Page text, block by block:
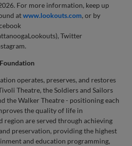
For more information, keep up
atwww.lookouts.com, or by
Twitter
operates, preserves, and restores
Theatre, the Soldiers and Sailors
the Walker Theatre - positioning each
the quality of life in
region are served through achieving
preservation, providing the highest
and education programming,